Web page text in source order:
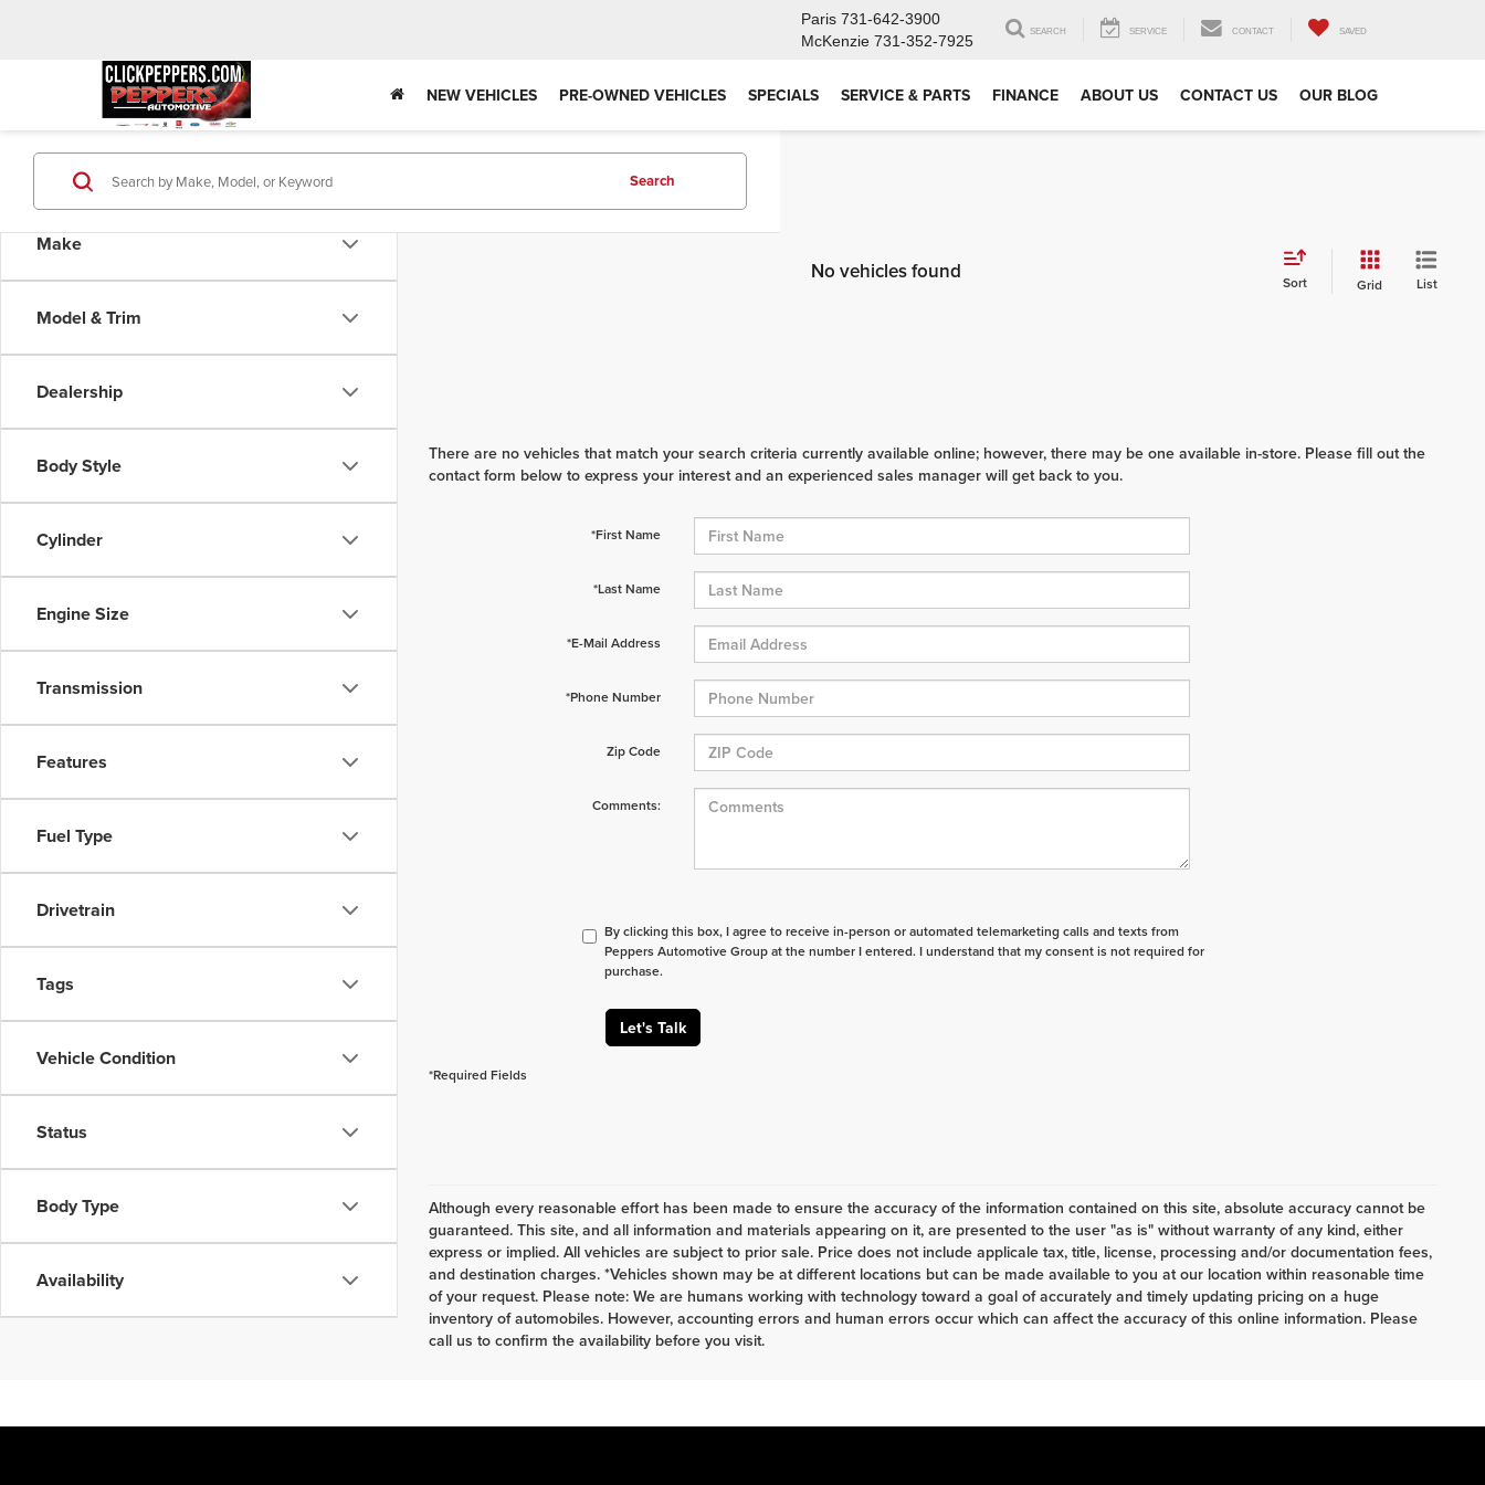
Paris 731-642-3900
McKenzie 731-352-7925
SEARCH SERVICE CONTACT SAVED
NEW VEHICLES PRE-OWNED VEHICLES SPECIALS SERVICE & PARTS FINANCE ABOUT US CONTACT US OUR BLOG
Make
Model & Trim
Dealership
Body Style
Cylinder
Engine Size
Transmission
Features
Fuel Type
Drivetrain
Tags
Vehicle Condition
Status
Body Type
Availability
Search
No vehicles found Sort Grid List
There are no vehicles that match your search criteria currently available online; however, there may be one available in-store. Please fill out the
contact form below to express your interest and an experienced sales manager will get back to you.
*First Name
*Last Name
*E-Mail Address
*Phone Number
Zip Code
Comments:
By clicking this box, I agree to receive in-person or automated telemarketing calls and texts from
Peppers Automotive Group at the number I entered. I understand that my consent is not required for
purchase.
Let's Talk
*Required Fields
Although every reasonable effort has been made to ensure the accuracy of the information contained on this site, absolute accuracy cannot be
guaranteed. This site, and all information and materials appearing on it, are presented to the user "as is" without warranty of any kind, either
express or implied. All vehicles are subject to prior sale. Price does not include applicale tax, title, license, processing and/or documentation fees,
and destination charges. *Vehicles shown may be at different locations but can be made available to you at our location within reasonable time
of your request. Please note: We are humans working with technology toward a goal of accurately and timely updating pricing on a huge
inventory of automobiles. However, accounting errors and human errors occur which can affect the accuracy of this online information. Please
call us to confirm the availability before you visit.